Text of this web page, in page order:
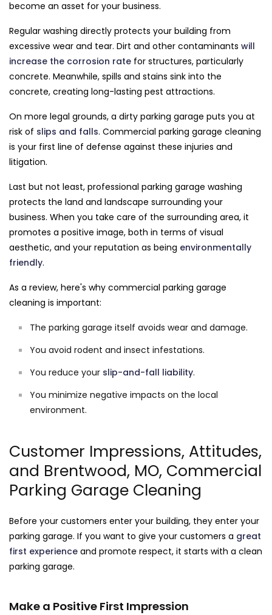
become an asset for your business.
Regular washing directly protects your building from
excessive wear and tear. Dirt and other contaminants will
increase the corrosion rate for structures, particularly
concrete. Meanwhile, spills and stains sink into the
concrete, creating long-lasting pest attractions.
On more legal grounds, a dirty parking garage puts you at
risk of slips and falls. Commercial parking garage cleaning
is your first line of defense against these injuries and
litigation.
Last but not least, professional parking garage washing
protects the land and landscape surrounding your
business. When you take care of the surrounding area, it
promotes a positive image, both in terms of visual
aesthetic, and your reputation as being environmentally
friendly.
As a review, here's why commercial parking garage
cleaning is important:
The parking garage itself avoids wear and damage.
You avoid rodent and insect infestations.
You reduce your slip-and-fall liability.
You minimize negative impacts on the local
environment.
Customer Impressions, Attitudes,
and Brentwood, MO, Commercial
Parking Garage Cleaning
Before your customers enter your building, they enter your
parking garage. If you want to give your customers a great
first experience and promote respect, it starts with a clean
parking garage.
Make a Positive First Impression